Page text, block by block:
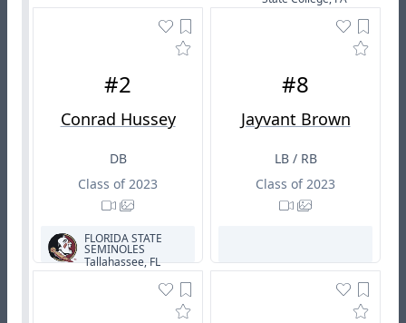
#2
Conrad Hussey
DB
Class of 2023
FLORIDA STATE
SEMINOLES
Tallahassee, FL
#8
Jayvant Brown
LB / RB
Class of 2023